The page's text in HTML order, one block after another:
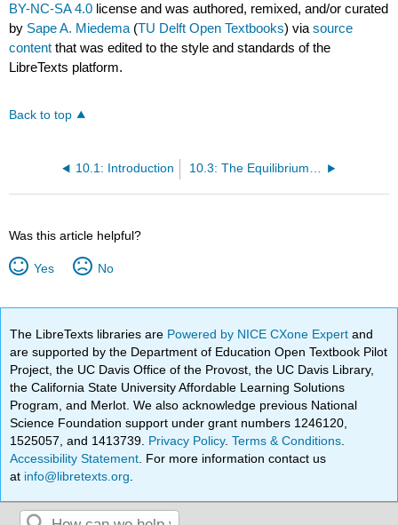
BY-NC-SA 4.0 license and was authored, remixed, and/or curated
by Sape A. Miedema (TU Delft Open Textbooks) viasource
content that was edited to the style and standards of the
LibreTexts platform.
Back to top
10.1: Introduction 10.3: The Equilibrium of Moments
Was this article helpful?
Yes No
The LibreTexts libraries are Powered by NICE CXone Expertand
are supported by the Department of Education Open Textbook Pilot
Project, the UC Davis Office of the Provost, the UC Davis Library,
the California State University Affordable Learning Solutions
Program, and Merlot. We also acknowledge previous National
Science Foundation support under grant numbers 1246120,
1525057, and 1413739. Privacy Policy.Terms & Conditions
Accessibility Statement . For more information contact us
at info@libretexts.org